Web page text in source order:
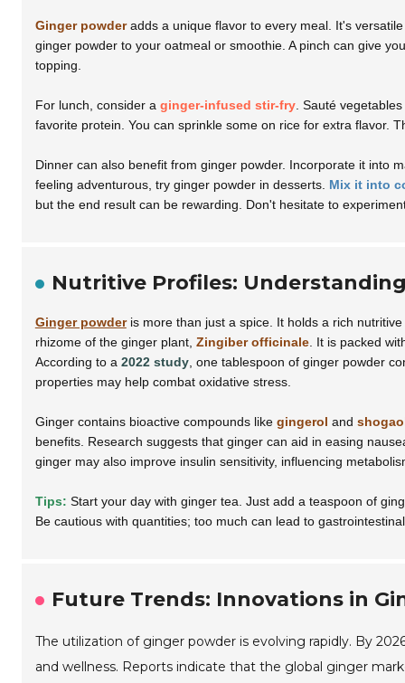
Ginger powderadds a unique flavor to every meal. It's
ginger powder to your oatmeal or smoothie. A pinch can give
topping.
For lunch, consider a ginger-infused stir-fry. Sauté
favorite protein. You can sprinkle some on rice for extra flavor.
Dinner can also benefit from ginger powder. Incorporate it into
feeling adventurous, try ginger powder in desserts. Mix it into
but the end result can be rewarding. Don't hesitate to
Nutritive Profiles:
Ginger powderis more than just a spice. It holds a rich
rhizome of the ginger plant, Zingiber officinale. It is packed
According to a 2022 study, one tablespoon of ginger powder
properties may help combat oxidative stress.
Ginger contains bioactive compounds like gingerol and
benefits. Research suggests that ginger can aid in easing
ginger may also improve insulin sensitivity, influencing
Tips: Start your day with ginger tea. Just add a teaspoon of
Be cautious with quantities; too much can lead to
Future Trends: Innovations in
The utilization of ginger powder is evolving rapidly. By
and wellness. Reports indicate that the global ginger